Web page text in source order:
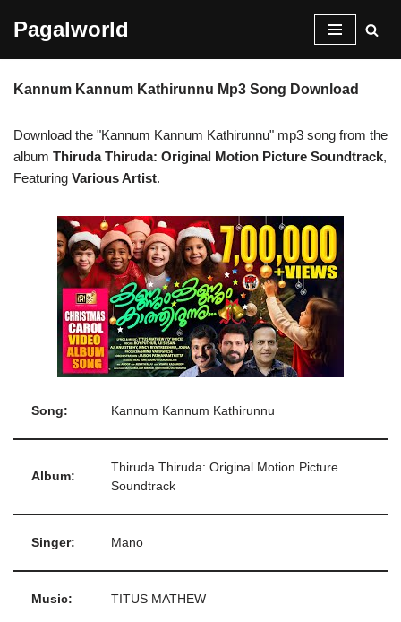
content
Pagalworld
Kannum Kannum Kathirunnu Mp3 Song Download
Download the "Kannum Kannum Kathirunnu" mp3 song from the
album Thiruda Thiruda: Original Motion Picture Soundtrack,
Featuring Various Artist.
Song: Kannum Kannum Kathirunnu
Album:
Thiruda Thiruda: Original Motion Picture
Soundtrack
Singer: Mano
Music: TITUS MATHEW